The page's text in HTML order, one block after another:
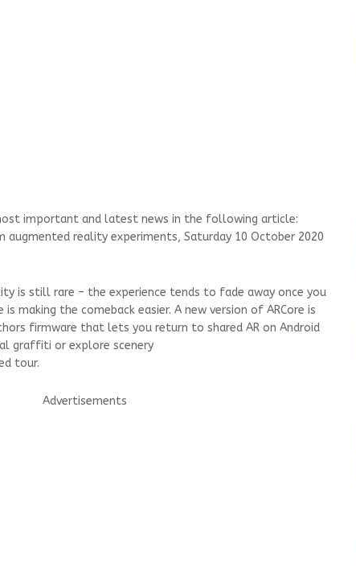
important and latest news in the following article:
reality experiments, Saturday 10 October 2020
is still rare – the experience tends to fade away once you
making the comeback easier. A new version of ARCore is
firmware that lets you return to shared AR on Android
graffiti or explore scenery
tour.
Advertisements